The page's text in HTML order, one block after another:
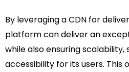
By leveraging a CDN for
platform can deliver an
while also ensuring scalability,
accessibility for its users.